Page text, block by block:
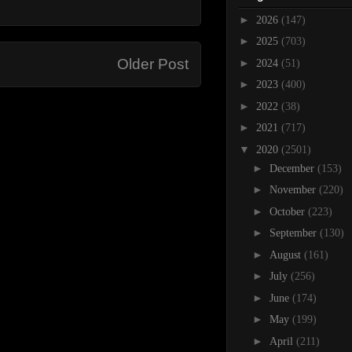
Older Post
► 2026 (147)
► 2025 (703)
► 2024 (51)
► 2023 (400)
► 2022 (38)
► 2021 (717)
▼ 2020 (2501)
► December (153)
► November (220)
► October (223)
► September (130)
► August (161)
► July (256)
► June (174)
► May (199)
► April (211)